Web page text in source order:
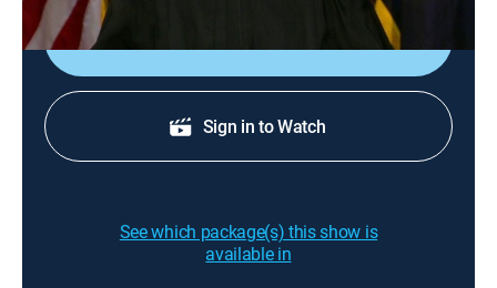
Sign in to Watch
See which package(s) this show is
available in